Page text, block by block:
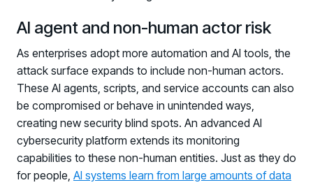
Registration - HRMCon 2026
Upcoming Webinars:
Fix the Work, Not the Worker: How to
Redesign the Processes Driving Human Risk
Upcoming Dinners & Roundtables:
August 5 - Las Vegas - BlackHat / The
Cognitive Security Conference
August 13 - Boston, MA - Convene Boston
AI agent and non-human actor risk
As enterprises adopt more automation and AI tools, the
attack surface expands to include non-human actors.
These AI agents, scripts, and service accounts can also
be compromised or behave in unintended ways,
creating new security blind spots. An advanced AI
cybersecurity platform extends its monitoring
capabilities to these non-human entities. Just as they do
for people, AI systems learn from large amounts of data